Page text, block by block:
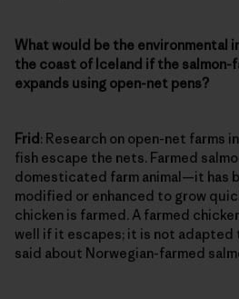
What would be the environmental
the coast of Iceland if the salmon-
expands using open-net pens?
Frid : Research on open-net farms
fish escape the nets. Farmed
domesticated farm animal—it has
modified or enhanced to grow
chicken is farmed. A farmed
well if it escapes; it is not adapted
said about Norwegian-farmed